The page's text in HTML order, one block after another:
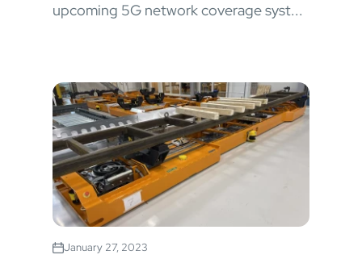
upcoming 5G network coverage syst...
January 27, 2023